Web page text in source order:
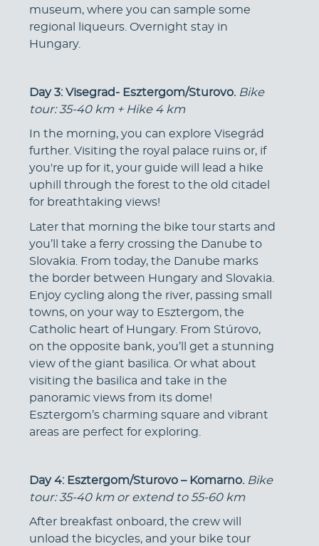
museum, where you can sample some
regional liqueurs. Overnight stay in
Hungary.
Day 3: Visegrad- Esztergom/Sturovo. Bike
tour: 35-40 km + Hike 4 km
In the morning, you can explore Visegrád
further. Visiting the royal palace ruins or, if
you're up for it, your guide will lead a hike
uphill through the forest to the old citadel
for breathtaking views!
Later that morning the bike tour starts and
you’ll take a ferry crossing the Danube to
Slovakia. From today, the Danube marks
the border between Hungary and Slovakia.
Enjoy cycling along the river, passing small
towns, on your way to Esztergom, the
Catholic heart of Hungary. From Stúrovo,
on the opposite bank, you’ll get a stunning
view of the giant basilica. Or what about
visiting the basilica and take in the
panoramic views from its dome!
Esztergom’s charming square and vibrant
areas are perfect for exploring.
Day 4: Esztergom/Sturovo – Komarno. Bike
tour: 35-40 km or extend to 55-60 km
After breakfast onboard, the crew will
unload the bicycles, and your bike tour